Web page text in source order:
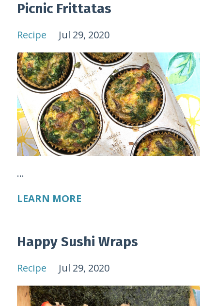
Picnic Frittatas
Recipe Jul 29, 2020
...
LEARN MORE
Happy Sushi Wraps
Recipe Jul 29, 2020